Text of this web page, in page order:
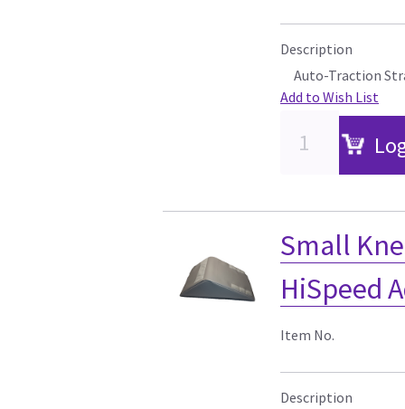
Description
Auto-Traction
Add to Wish List
Small
HiSpeed
Item No.
Description